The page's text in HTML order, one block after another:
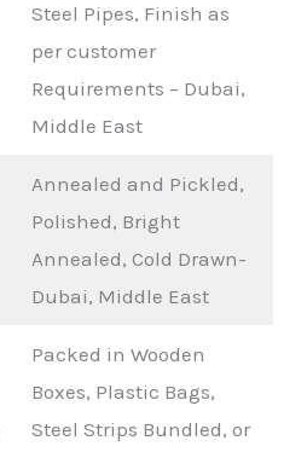
Steel Pipes, Finish as
per customer
Requirements – Dubai,
Middle East
Annealed and Pickled,
Polished, Bright
Annealed, Cold Drawn-
Dubai, Middle East
Packed in Wooden
Boxes, Plastic Bags,
Steel Strips Bundled, or